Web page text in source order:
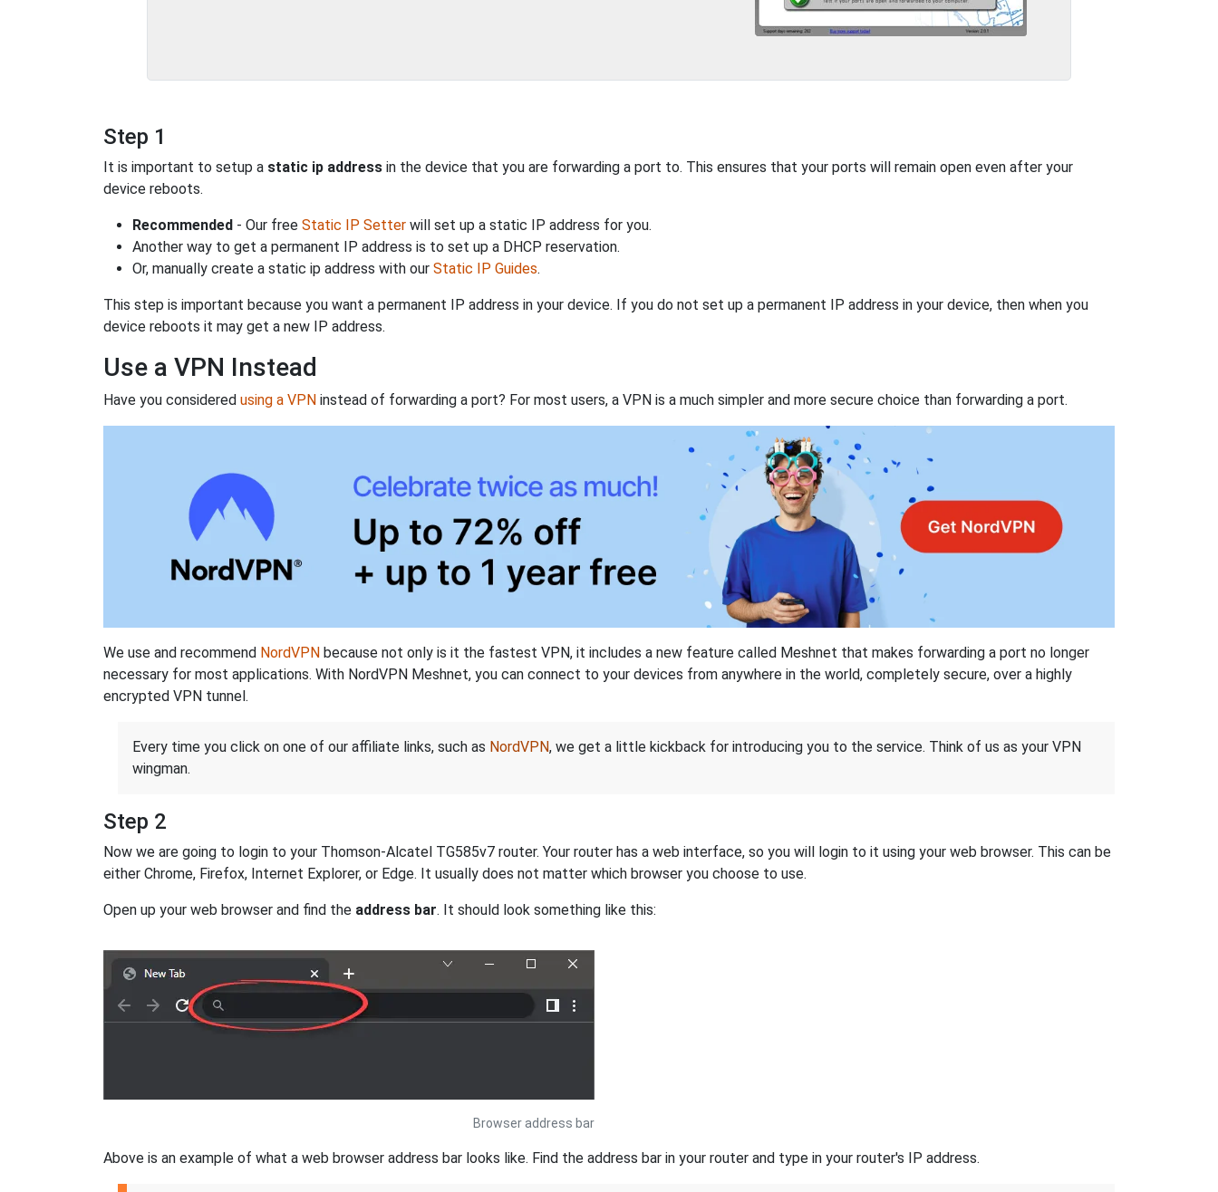
Step 1
It is important to setup a static ip address in the device that you are forwarding a port to. This ensures that your ports will remain open even after your
device reboots.
Recommended - Our free Static IP Setter will set up a static IP address for you.
Another way to get a permanent IP address is to set up a DHCP reservation.
Or, manually create a static ip address with our Static IP Guides.
This step is important because you want a permanent IP address in your device. If you do not set up a permanent IP address in your device, then when you
device reboots it may get a new IP address.
Use a VPN Instead
Have you considered using a VPN instead of forwarding a port? For most users, a VPN is a much simpler and more secure choice than forwarding a port.
We use and recommend NordVPN because not only is it the fastest VPN, it includes a new feature called Meshnet that makes forwarding a port no longer
necessary for most applications. With NordVPN Meshnet, you can connect to your devices from anywhere in the world, completely secure, over a highly
encrypted VPN tunnel.
Every time you click on one of our affiliate links, such as NordVPN, we get a little kickback for introducing you to the service. Think of us as your VPN
wingman.
Step 2
Now we are going to login to your Thomson-Alcatel TG585v7 router. Your router has a web interface, so you will login to it using your web browser. This can be
either Chrome, Firefox, Internet Explorer, or Edge. It usually does not matter which browser you choose to use.
Open up your web browser and find the address bar. It should look something like this:
Browser address bar
Above is an example of what a web browser address bar looks like. Find the address bar in your router and type in your router's IP address.